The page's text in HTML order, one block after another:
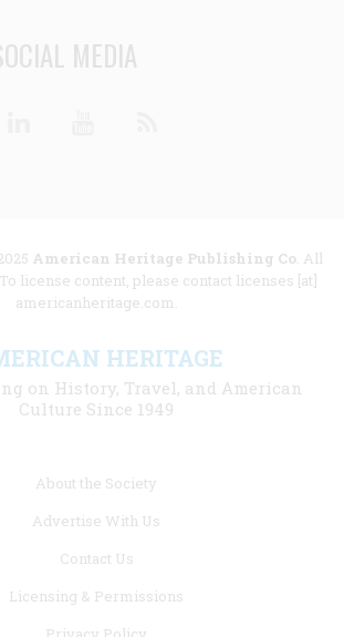
MEDIA
American Heritage Publishing Co. All
license content, please contact licenses [at]
americanheritage.com.
HERITAGE
on History, Travel, and American
Culture Since 1949
About the Society
Advertise With Us
Contact Us
Licensing & Permissions